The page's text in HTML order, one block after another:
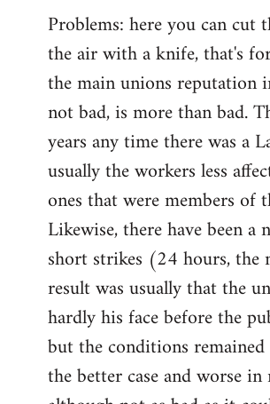
Problems: here you can cut
the air with a knife, that's
the main unions reputation
not bad, is more than bad.
years any time there was a
usually the workers less
ones that were members of
Likewise, there have been a
short strikes (24 hours, the
result was usually that the
hardly his face before the
but the conditions
the better case and worse in